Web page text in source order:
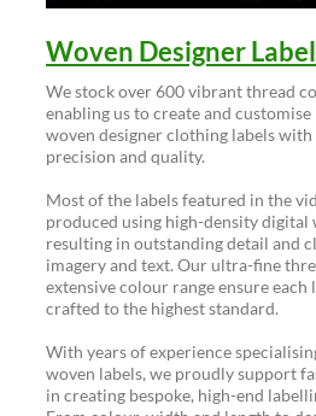
Woven Designer
We stock over 600 vibrant thread
enabling us to create and
woven designer clothing labels
precision and quality.
Most of the labels featured in the
produced using high-density digital
resulting in outstanding detail and
imagery and text. Our ultra-fine
extensive colour range ensure each
crafted to the highest standard.
With years of experience
woven labels, we proudly support
in creating bespoke, high-end